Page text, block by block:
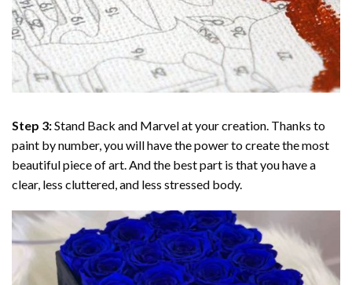
Step 3:Stand Back and Marvel at your creation. Thanks to
paint by number, you will have the power to create the most
beautiful piece of art. And the best part is that you have a
clear, less cluttered, and less stressed body.